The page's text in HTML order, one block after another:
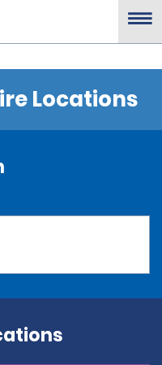
Locations